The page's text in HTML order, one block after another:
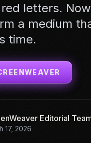
letters.
a medium
time.
Editorial
17, 2026